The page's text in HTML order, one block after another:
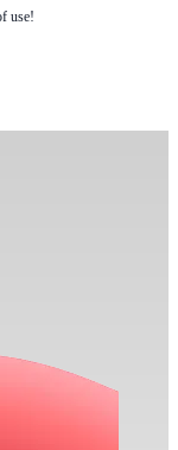
use!